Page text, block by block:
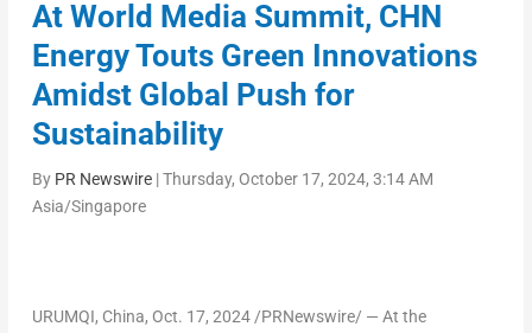
At World Media Summit, CHN
Energy Touts Green Innovations
Amidst Global Push for
Sustainability
By PR Newswire|Thursday, October 17, 2024, 3:14 AM
Asia/Singapore
URUMQI, China, Oct. 17, 2024/PRNewswire/ — At the